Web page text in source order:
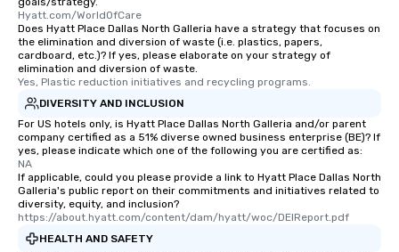
Hyatt.com/WorldOfCare
Does Hyatt Place Dallas North Galleria have a strategy that focuses on
the elimination and diversion of waste (i.e. plastics, papers,
cardboard, etc.)? If yes, please elaborate on your strategy of
elimination and diversion of waste.
Yes, Plastic reduction initiatives and recycling programs.
DIVERSITY AND INCLUSION
For US hotels only, is Hyatt Place Dallas North Galleria and/or parent
company certified as a 51% diverse owned business enterprise (BE)? If
yes, please indicate which one of the following you are certified as:
NA
If applicable, could you please provide a link to Hyatt Place Dallas North
Galleria's public report on their commitments and initiatives related to
diversity, equity, and inclusion?
https://about.hyatt.com/content/dam/hyatt/woc/DEIReport.pdf
HEALTH AND SAFETY